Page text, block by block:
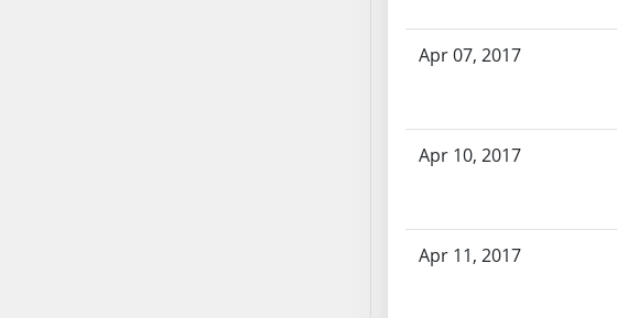
Apr 07, 2017
Apr 10, 2017
Apr 11, 2017